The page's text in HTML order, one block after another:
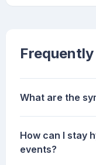
What are the
How can I stay
events?